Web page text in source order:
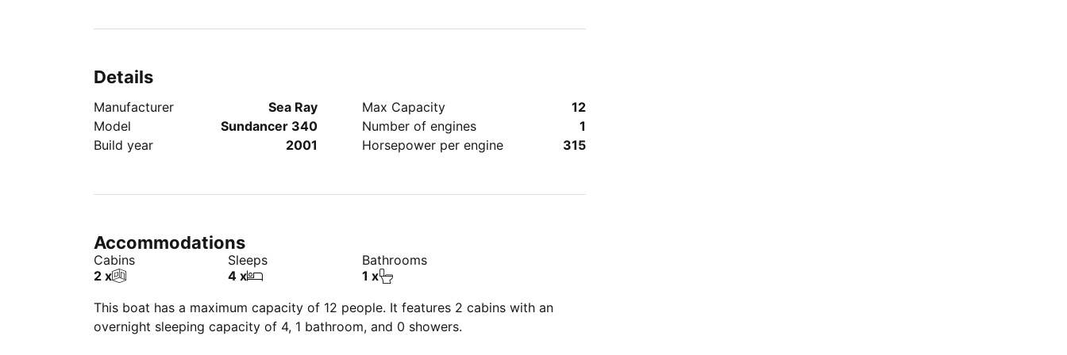
Details
Manufacturer
Sea Ray
Model
Sundancer 340
Build year
2001
Max Capacity
12
Number of engines
1
Horsepower per engine
315
Accommodations
Cabins
2 x
Sleeps
4 x
Bathrooms
1 x
This boat has a maximum capacity of 12 people. It features 2 cabins with an
overnight sleeping capacity of 4, 1 bathroom, and 0 showers.